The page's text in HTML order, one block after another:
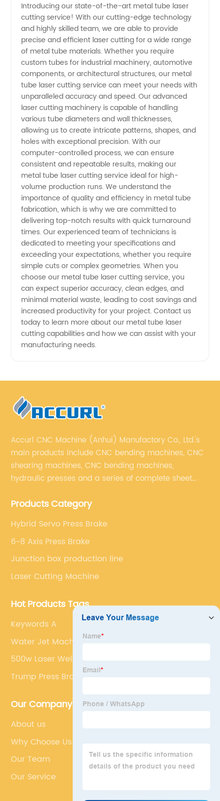
Laser
Cutting
Manufacturer:
Best
Quality
Laser
Cutting
Services
for Your
Industry
Introducing our state-of-the-art metal tube laser
cutting service! With our cutting-edge technology
and highly skilled team, we are able to provide
precise and efficient laser cutting for a wide range
of metal tube materials. Whether you require
custom tubes for industrial machinery, automotive
components, or architectural structures, our metal
tube laser cutting service can meet your needs with
unparalleled accuracy and speed. Our advanced
laser cutting machinery is capable of handling
various tube diameters and wall thicknesses,
allowing us to create intricate patterns, shapes, and
holes with exceptional precision. With our
computer-controlled process, we can ensure
consistent and repeatable results, making our
metal tube laser cutting service ideal for high-
volume production runs. We understand the
importance of quality and efficiency in metal tube
fabrication, which is why we are committed to
delivering top-notch results with quick turnaround
times. Our experienced team of technicians is
dedicated to meeting your specifications and
exceeding your expectations, whether you require
simple cuts or complex geometries. When you
choose our metal tube laser cutting service, you
can expect superior accuracy, clean edges, and
minimal material waste, leading to cost savings and
increased productivity for your project. Contact us
today to learn more about our metal tube laser
cutting capabilities and how we can assist with your
manufacturing needs.
Accurl CNC Machine (Anhui) Manufactory Co., Ltd.'s
main products include CNC bending machines, CNC
shearing machines, CNC bending machines,
hydraulic presses and a series of complete sheet
sheet metal processing equipment such as CNC
machine and turret punching machine.
Products Category
Hybrid Servo Press Brake
6-8 Axis Press Brake
Junction box production line
Laser Cutting Machine
Hot Products Tags
Keywords A
Water Jet Machine Pressure
500w Laser Welding Machine
Trump Press Brake
Our Company
About us
Why Choose Us
Our Team
Our Service